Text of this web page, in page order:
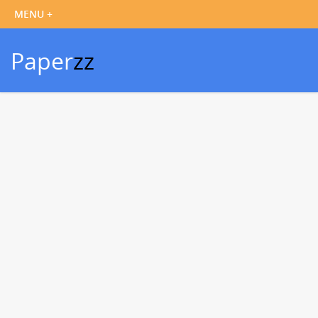
Paperzz